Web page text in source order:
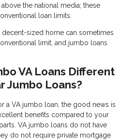
the national media; these
loan limits.
decent-sized home can sometimes
limit, and jumbo loans
VA Loans Different
Jumbo Loans?
a VA jumbo loan, the good news is
benefits compared to your
VA jumbo loans do not have
do not require private mortgage